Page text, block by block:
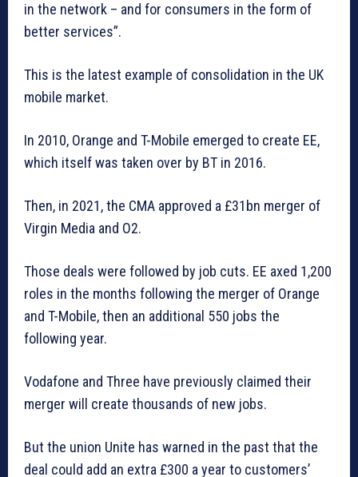
in the network – and for consumers in the form of
better services”.
This is the latest example of consolidation in the UK
mobile market.
In 2010, Orange and T-Mobile emerged to create EE,
which itself was taken over by BT in 2016.
Then, in 2021, the CMA approved a £31bn merger of
Virgin Media and O2.
Those deals were followed by job cuts. EE axed 1,200
roles in the months following the merger of Orange
and T-Mobile, then an additional 550 jobs the
following year.
Vodafone and Three have previously claimed their
merger will create thousands of new jobs.
But the union Unite has warned in the past that the
deal could add an extra £300 a year to customers’